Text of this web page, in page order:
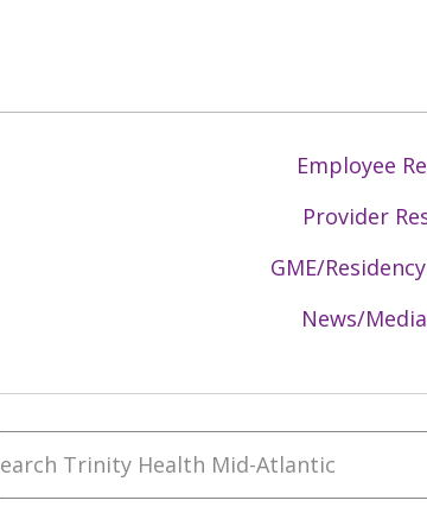
Employee
Provider
GME/
News/
Trinity Health Mid-Atlantic